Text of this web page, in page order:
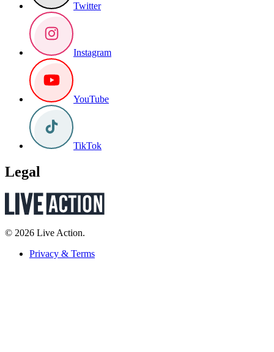
Twitter
Instagram
YouTube
TikTok
Legal
© 2026 Live Action.
Privacy & Terms